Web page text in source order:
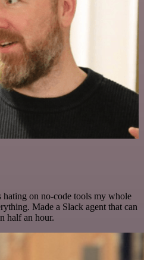
hating on no-code tools my whole
Made a Slack agent that can
half an hour.